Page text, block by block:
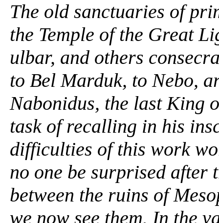
The old sanctuaries of
the Temple of the Great
ulbar, and others
to Bel Marduk, to Nebo,
Nabonidus, the last King
task of recalling in his
difficulties of this work
no one be surprised
between the ruins of
we now see them. In the